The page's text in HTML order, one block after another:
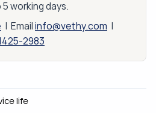
working days.
| Email info@vethy.com |
2983
life